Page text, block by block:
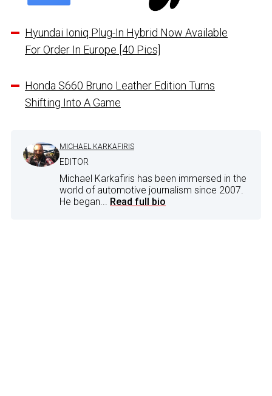
Hyundai Ioniq Plug-In Hybrid Now Available
For Order In Europe [40 Pics]
Honda S660 Bruno Leather Edition Turns
Shifting Into A Game
MICHAEL KARKAFIRIS
EDITOR
Michael Karkafiris has been immersed in the
world of automotive journalism since 2007.
He began... Read full bio